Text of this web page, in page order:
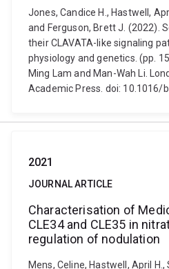
Jones, Candice H., Hastwell,
and Ferguson, Brett J. (2022).
their CLAVATA-like signaling
physiology and genetics. (pp.
Ming Lam and Man-Wah Li.
Academic Press. doi: 10.1016/
2021
JOURNAL ARTICLE
Characterisation of
CLE34 and CLE35 in
regulation of nodulation
Mens, Celine, Hastwell, April